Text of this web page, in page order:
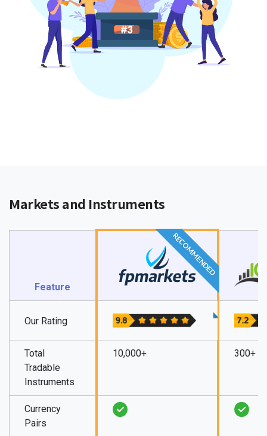
Markets and Instruments
Feature
RECOMMENDED
Our Rating
Total
Tradable
Instruments
10,000+ 300+
Currency
Pairs